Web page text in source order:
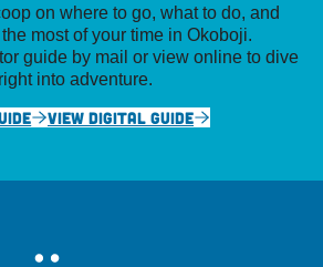
on where to go, what to do, and
most of your time in Okoboji.
guide by mail or view online to dive
right into adventure.
VIEW DIGITAL GUIDE